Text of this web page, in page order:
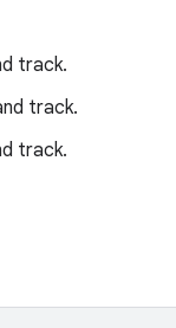
track.
track.
track.